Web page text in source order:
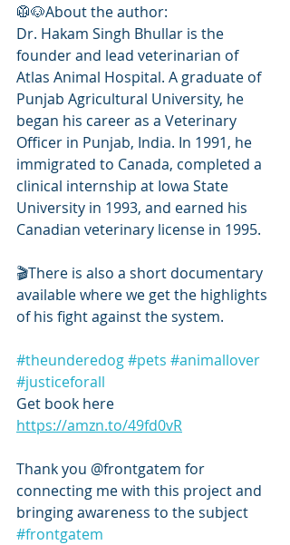
🥼🐶About the author:
Dr. Hakam Singh Bhullar is the
founder and lead veterinarian of
Atlas Animal Hospital. A graduate of
Punjab Agricultural University, he
began his career as a Veterinary
Officer in Punjab, India. In 1991, he
immigrated to Canada, completed a
clinical internship at Iowa State
University in 1993, and earned his
Canadian veterinary license in 1995.
🎬There is also a short documentary
available where we get the highlights
of his fight against the system.
#theunderedog#pets #animallover
#justiceforall
Get book here
https://amzn.to/49fd0vR
Thank you @frontgatem for
connecting me with this project and
bringing awareness to the subject
#frontgatem